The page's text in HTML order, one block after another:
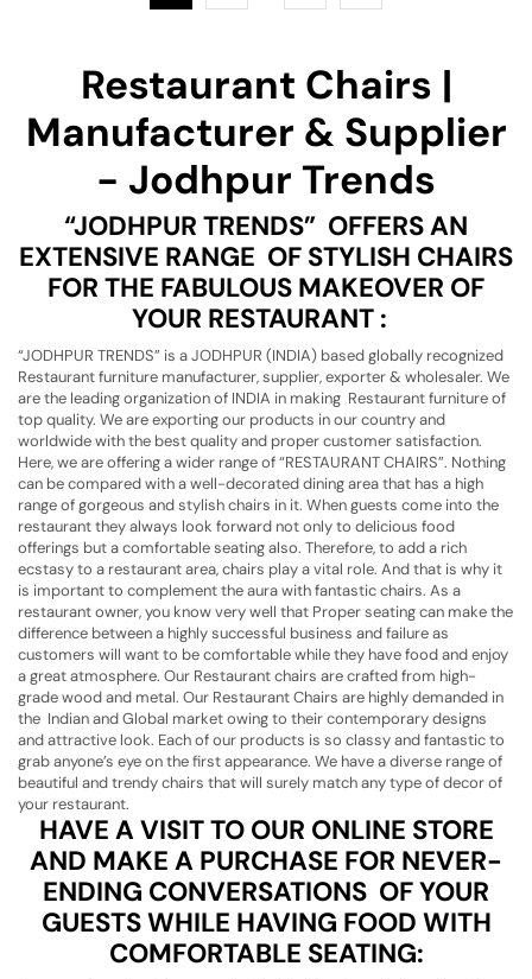
Restaurant Chairs |
Manufacturer & Supplier
- Jodhpur Trends
“JODHPUR TRENDS” OFFERS AN
EXTENSIVE RANGE OF STYLISH CHAIRS
FOR THE FABULOUS MAKEOVER OF
YOUR RESTAURANT :
“JODHPUR TRENDS” is a JODHPUR (INDIA) based globally recognized
Restaurant furniture manufacturer, supplier, exporter & wholesaler. We
are the leading organization of INDIA in making Restaurant furniture of
top quality. We are exporting our products in our country and
worldwide with the best quality and proper customer satisfaction.
Here, we are offering a wider range of “RESTAURANT CHAIRS”. Nothing
can be compared with a well-decorated dining area that has a high
range of gorgeous and stylish chairs in it. When guests come into the
restaurant they always look forward not only to delicious food
offerings but a comfortable seating also. Therefore, to add a rich
ecstasy to a restaurant area, chairs play a vital role. And that is why it
is important to complement the aura with fantastic chairs. As a
restaurant owner, you know very well that Proper seating can make the
difference between a highly successful business and failure as
customers will want to be comfortable while they have food and enjoy
a great atmosphere. Our Restaurant chairs are crafted from high-
grade wood and metal. Our Restaurant Chairs are highly demanded in
the Indian and Global market owing to their contemporary designs
and attractive look. Each of our products is so classy and fantastic to
grab anyone’s eye on the first appearance. We have a diverse range of
beautiful and trendy chairs that will surely match any type of decor of
your restaurant.
HAVE A VISIT TO OUR ONLINE STORE
AND MAKE A PURCHASE FOR NEVER-
ENDING CONVERSATIONS OF YOUR
GUESTS WHILE HAVING FOOD WITH
COMFORTABLE SEATING: